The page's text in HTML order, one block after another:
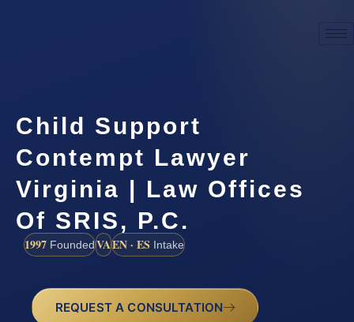
Child Support
Contempt Lawyer
Virginia | Law Offices
Of SRIS, P.C.
1997 FoundedVAEN · ES Intake
REQUEST A CONSULTATION